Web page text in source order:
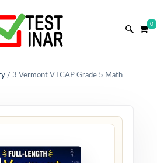
0
/ 3 Vermont VTCAP Grade 5 Math